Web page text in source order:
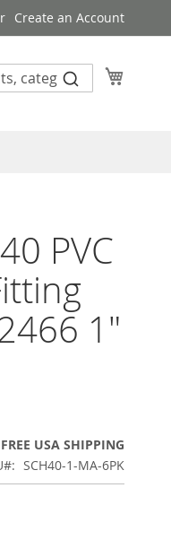
Create an Account
PVC
1"
FREE USA SHIPPING
SCH40-1-MA-6PK